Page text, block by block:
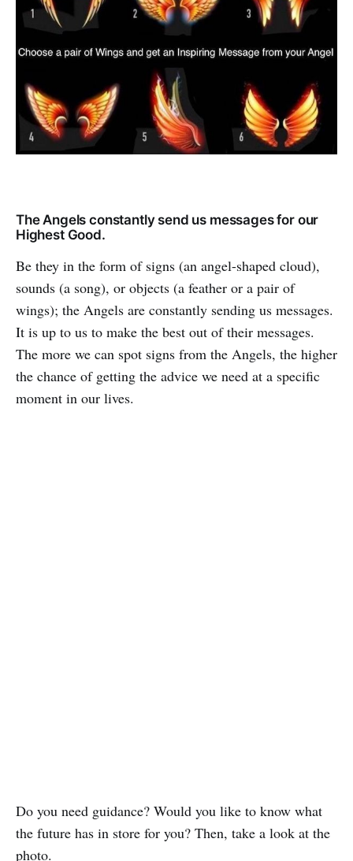
The Angels constantly send us messages for our
Highest Good.
Be they in the form of signs (an angel-shaped cloud),
sounds (a song), or objects (a feather or a pair of
wings); the Angels are constantly sending us messages.
It is up to us to make the best out of their messages.
The more we can spot signs from the Angels, the higher
the chance of getting the advice we need at a specific
moment in our lives.
Do you need guidance? Would you like to know what
the future has in store for you? Then, take a look at the
photo.